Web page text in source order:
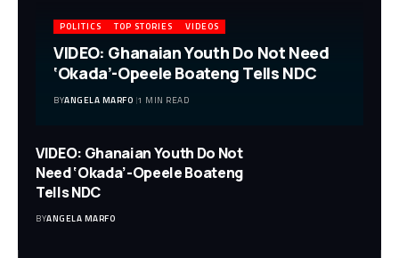
POLITICS TOP STORIES VIDEOS
VIDEO: Ghanaian Youth Do Not Need
‘Okada’-Opeele Boateng Tells NDC
BYANGELA MARFO 1 MIN READ
VIDEO: Ghanaian Youth Do Not
Need ‘Okada’-Opeele Boateng
Tells NDC
BYANGELA MARFO